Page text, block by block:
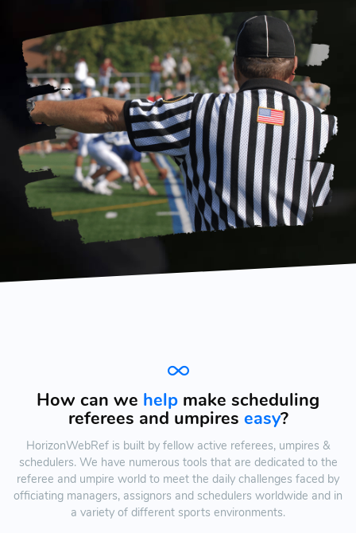
How can we help make scheduling
referees and umpires easy?
HorizonWebRef is built by fellow active referees, umpires &
schedulers. We have numerous tools that are dedicated to the
referee and umpire world to meet the daily challenges faced by
officiating managers, assignors and schedulers worldwide and in
a variety of different sports environments.